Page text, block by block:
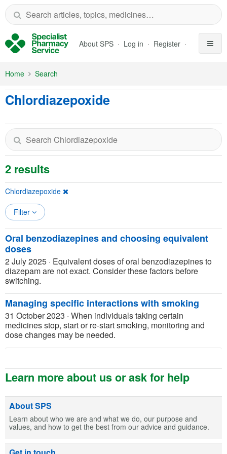
Skip to Main Content
About SPS Log in Register
Home Search
Chlordiazepoxide
2 results
Chlordiazepoxide
Filter
Oral benzodiazepines and choosing equivalent
doses
2 July 2025 · Equivalent doses of oral benzodiazepines to
diazepam are not exact. Consider these factors before
switching.
Managing specific interactions with smoking
31 October 2023 · When individuals taking certain
medicines stop, start or re-start smoking, monitoring and
dose changes may be needed.
Learn more about us or ask for help
About SPS
Learn about who we are and what we do, our purpose and
values, and how to get the best from our advice and guidance.